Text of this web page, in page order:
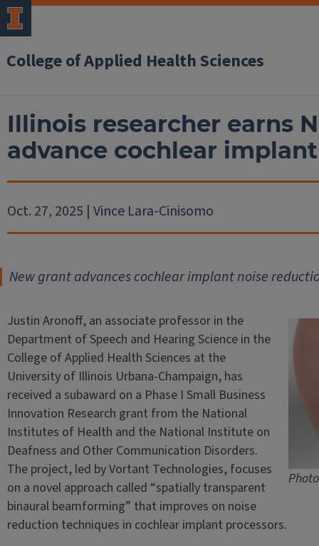
College of Applied Health Sciences
Illinois researcher earns
advance cochlear
Oct. 27, 2025 | Vince Lara-Cinisomo
New grant advances cochlear implant noise
Justin Aronoff, an associate professor in the
Department of Speech and Hearing Science in the
College of Applied Health Sciences at the
University of Illinois Urbana-Champaign, has
received a subaward on a Phase I Small Business
Innovation Research grant from the National
Institutes of Health and the National Institute on
Deafness and Other Communication Disorders.
The project, led by Vortant Technologies, focuses
on a novel approach called “spatially transparent
binaural beamforming” that improves on noise
reduction techniques in cochlear implant processors.